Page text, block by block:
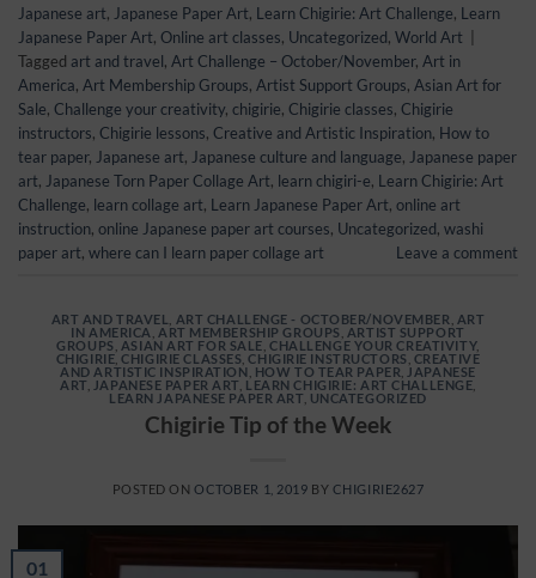
Japanese art, Japanese Paper Art, Learn Chigirie: Art Challenge, Learn
Japanese Paper Art, Online art classes, Uncategorized, World Art
Tagged art and travel, Art Challenge – October/November, Art in
America, Art Membership Groups, Artist Support Groups, Asian Art for
Sale, Challenge your creativity, chigirie, Chigirie classes, Chigirie
instructors, Chigirie lessons, Creative and Artistic Inspiration, How to
tear paper, Japanese art, Japanese culture and language, Japanese paper
art, Japanese Torn Paper Collage Art, learn chigiri-e, Learn Chigirie: Art
Challenge, learn collage art, Learn Japanese Paper Art, online art
instruction, online Japanese paper art courses, Uncategorized, washi
paper art, where can I learn paper collage art Leave a comment
ART AND TRAVEL ART CHALLENGE - OCTOBER/NOVEMBER
ART
IN AMERICA
ART MEMBERSHIP GROUPS ARTIST SUPPORT
GROUPS ASIAN ART FOR SALE ,CHALLENGE YOUR CREATIVITY,
CHIGIRIE ,CHIGIRIE CLASSES ,CHIGIRIE INSTRUCTORS CREATIVE
AND ARTISTIC INSPIRATION HOW TO TEAR PAPER
JAPANESE
ART
JAPANESE PAPER ART LEARN CHIGIRIE: ART CHALLENGE
LEARN JAPANESE PAPER ART UNCATEGORIZED
Chigirie Tip of the Week
POSTED ONOCTOBER 1, 2019 BY CHIGIRIE2627
01